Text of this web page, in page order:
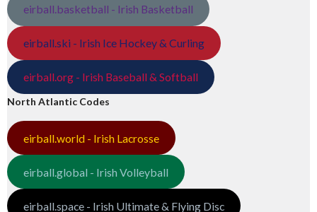
eirball.basketball - Irish Basketball
eirball.ski - Irish Ice Hockey & Curling
eirball.org - Irish Baseball & Softball
North Atlantic Codes
eirball.world - Irish Lacrosse
eirball.global - Irish Volleyball
eirball.space - Irish Ultimate & Flying Disc